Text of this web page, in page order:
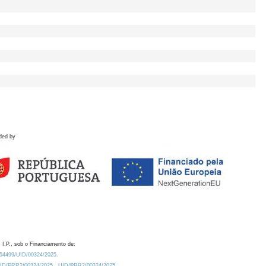
by
I.P., sob o Financiamento de:
UID/00324/2025.